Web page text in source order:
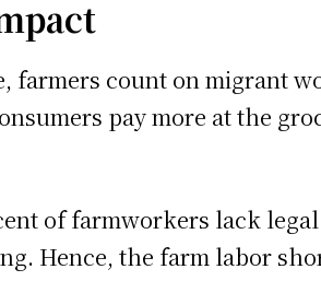
farmers count on migrant
pay more at the
of farmworkers lack
Hence, the farm labor